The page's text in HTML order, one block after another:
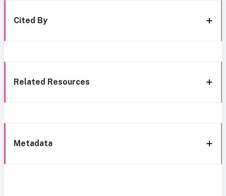
Cited By
Related Resources
Metadata